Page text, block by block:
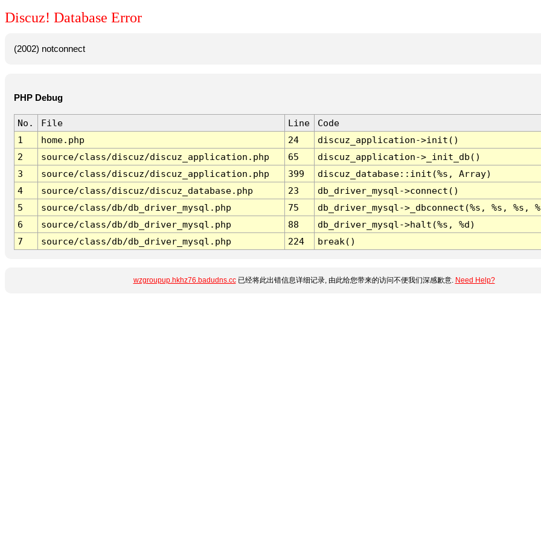
Discuz! Database Error
(2002) notconnect
PHP Debug
No. File Line
Code
1
home.php 24
discuz_application->init()
2
source/class/discuz/discuz_application.php 65
discuz_application->_init_db()
3
source/class/discuz/discuz_application.php 399
discuz_database::init(%s, Array)
4
source/class/discuz/discuz_database.php 23
db_driver_mysql->connect()
5
source/class/db/db_driver_mysql.php 75
db_driver_mysql->_dbconnect(%s, %s, %s,
6
source/class/db/db_driver_mysql.php 88
db_driver_mysql->halt(%s, %d)
7
source/class/db/db_driver_mysql.php 224 break()
wzgroupup.hkhz76.badudns.cc已经将此出错信息详细记录, 由此给您带来的访问不便我们深感歉意. Need Help?